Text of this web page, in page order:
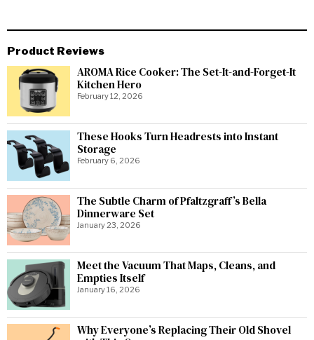
Product Reviews
AROMA Rice Cooker: The Set-It-and-Forget-It
Kitchen Hero
February 12, 2026
These Hooks Turn Headrests into Instant
Storage
February 6, 2026
The Subtle Charm of Pfaltzgraff’s Bella
Dinnerware Set
January 23, 2026
Meet the Vacuum That Maps, Cleans, and
Empties Itself
January 16, 2026
Why Everyone’s Replacing Their Old Shovel